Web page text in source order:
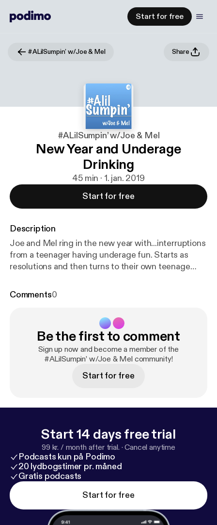
Start for free
#ALilSumpin’ w/Joe & Mel Share
#ALilSumpin’ w/Joe & Mel
New Year and Underage
Drinking
45 min · 1. jan. 2019
Start for free
Description
Joe and Mel ring in the new year with...interruptions
from a teenager having underage fun. Starts as
resolutions and then turns to their own teenage
podcast: https://anchor.fm/sumpin/support
Comments0
Be the first to comment
Sign up now and become a member of the
#ALilSumpin’ w/Joe & Mel community!
Start for free
Start 14 days free trial
99 kr. / month after trial. ·Cancel anytime
Podcasts kun på Podimo
20 lydbogstimer pr. måned
Gratis podcasts
Start for free